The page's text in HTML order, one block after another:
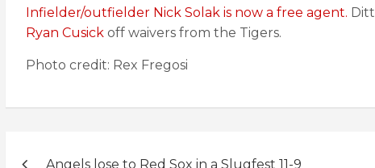
Infielder/outfielder Nick Solak is now a free agent.
Ryan Cusick off waivers from the Tigers.
Photo credit: Rex Fregosi
Angels lose to Red Sox in a Slugfest 11-9